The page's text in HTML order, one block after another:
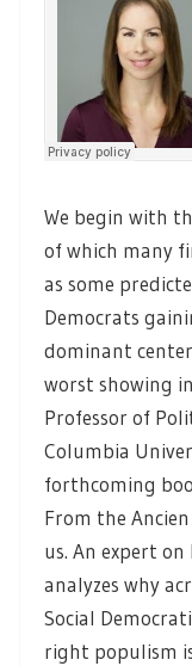
We begin with
of which many
as some
Democrats
dominant
worst showing
Professor of
Columbia
forthcoming
From the
us. An expert
analyzes why
Social
right populism